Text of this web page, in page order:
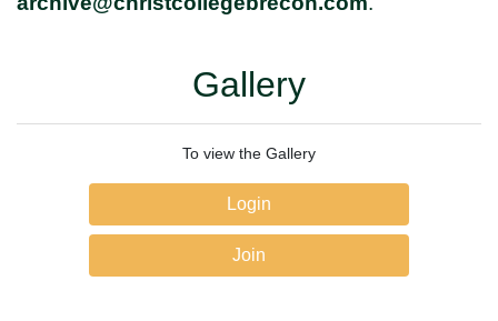
Gallery
To view the Gallery
Login
Join